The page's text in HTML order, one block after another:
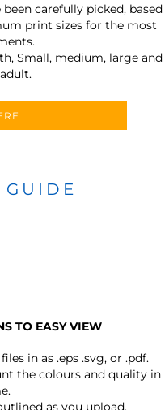
carefully picked, based
print sizes for the most
Small, medium, large and
GUIDE
TO EASY VIEW
in as .eps .svg, or .pdf.
the colours and quality in
as you upload.